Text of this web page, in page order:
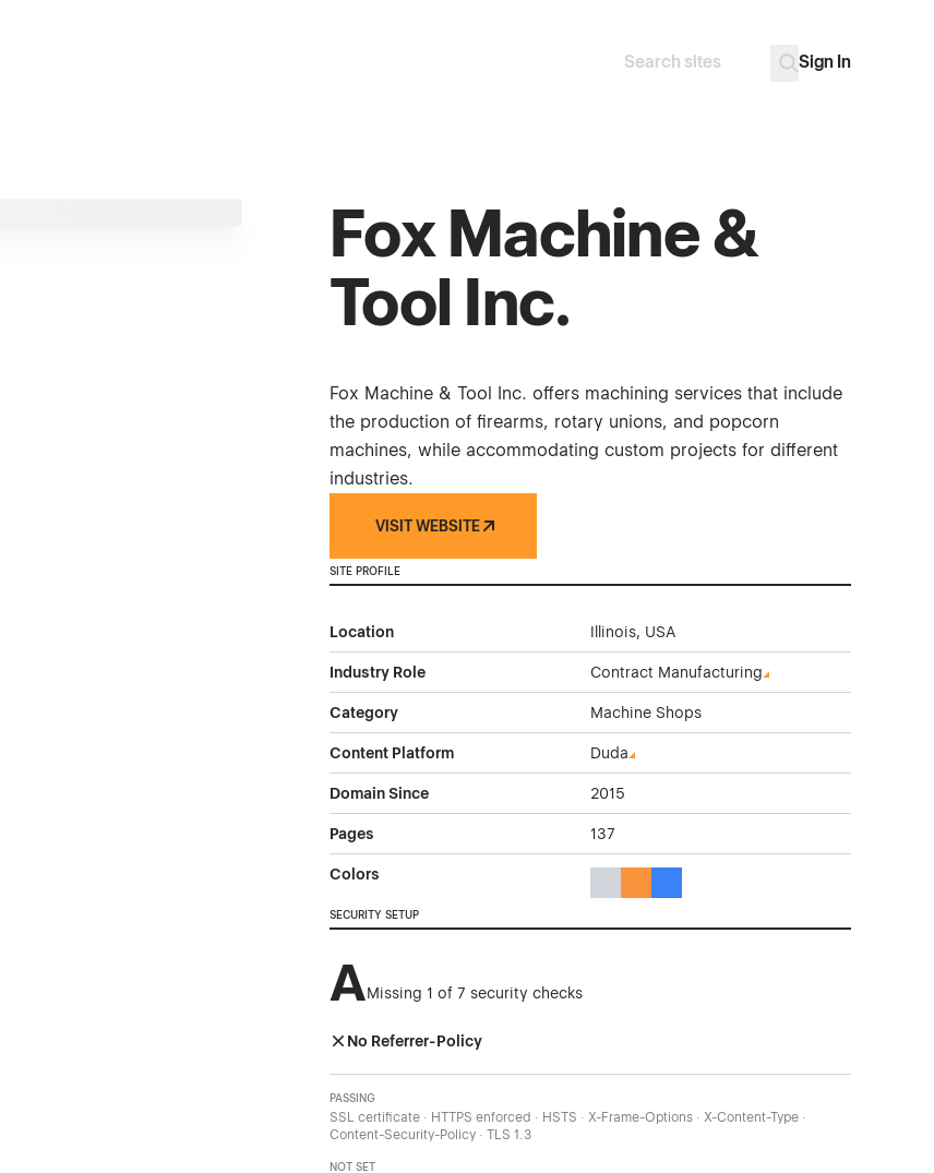
Search
Sign In
Fox Machine &
Tool Inc.
Fox Machine & Tool Inc. offers machining services that include
the production of firearms, rotary unions, and popcorn
machines, while accommodating custom projects for different
industries.
VISIT WEBSITE
SITE PROFILE
Location Illinois, USA
Industry Role Contract Manufacturing
Category Machine Shops
Content Platform Duda
Domain Since 2015
Pages 137
Colors
SECURITY SETUP
AMissing 1 of 7 security checks
No Referrer-Policy
PASSING
SSL certificate · HTTPS enforced · HSTS · X-Frame-Options · X-Content-Type ·
Content-Security-Policy · TLS 1.3
NOT SET